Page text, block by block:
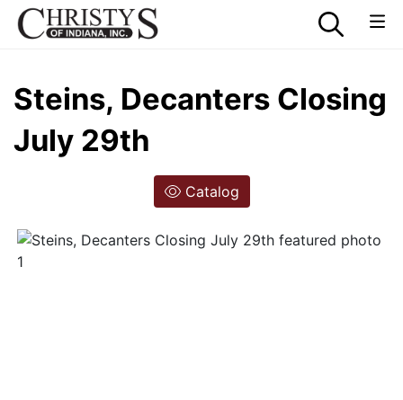
Steins, Decanters Closing
July 29th
Catalog